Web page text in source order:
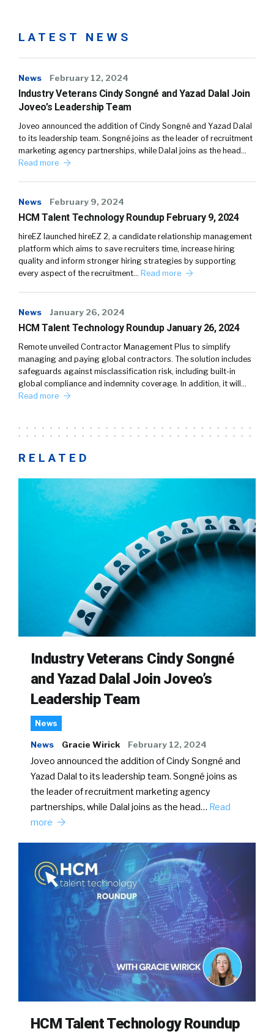
LATEST NEWS
News February 12, 2024
Industry Veterans Cindy Songné and Yazad Dalal Join
Joveo’s Leadership Team
Joveo announced the addition of Cindy Songné and Yazad Dalal
to its leadership team. Songné joins as the leader of recruitment
marketing agency partnerships, while Dalal joins as the head…
Read more
News February 9, 2024
HCM Talent Technology Roundup February 9, 2024
hireEZ launched hireEZ 2, a candidate relationship management
platform which aims to save recruiters time, increase hiring
quality and inform stronger hiring strategies by supporting
every aspect of the recruitment… Read more
News January 26, 2024
HCM Talent Technology Roundup January 26, 2024
Remote unveiled Contractor Management Plus to simplify
managing and paying global contractors. The solution includes
safeguards against misclassification risk, including built-in
global compliance and indemnity coverage. In addition, it will…
Read more
RELATED
Industry Veterans Cindy Songné
and Yazad Dalal Join Joveo’s
Leadership Team
News
News Gracie Wirick February 12, 2024
Joveo announced the addition of Cindy Songné and
Yazad Dalal to its leadership team. Songné joins as
the leader of recruitment marketing agency
partnerships, while Dalal joins as the head… Read
more
HCM Talent Technology Roundup